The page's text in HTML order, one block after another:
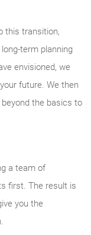
this transition,
term planning
envisioned, we
future. We then
the basics to
a team of
first. The result is
you the